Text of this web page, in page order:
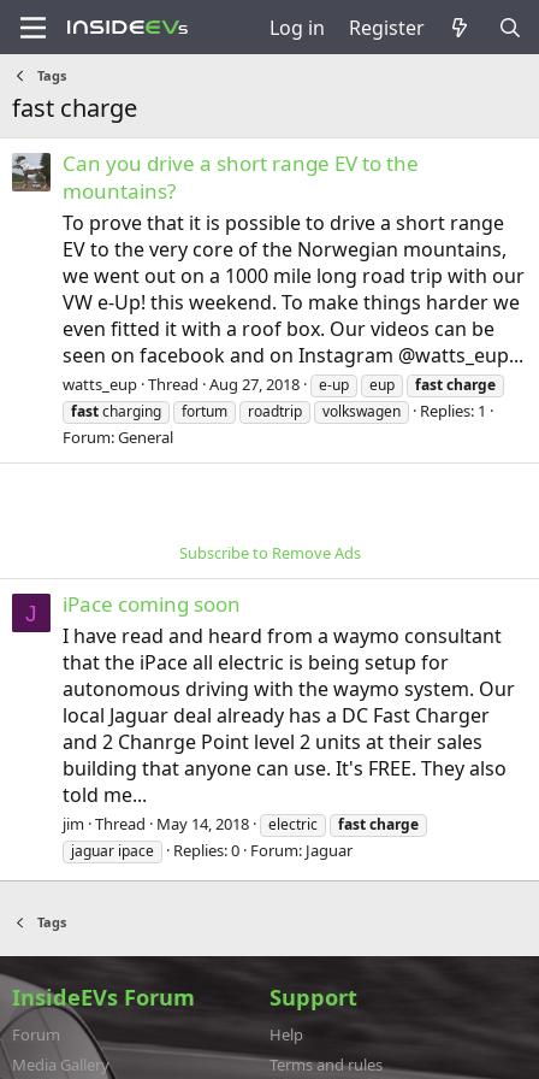
Log in Register
Tags
fast charge
Can you drive a short range EV to the
mountains?
To prove that it is possible to drive a short range
EV to the very core of the Norwegian mountains,
we went out on a 1000 mile long road trip with our
VW e-Up! this weekend. To make things harder we
even fitted it with a roof box. Our videos can be
seen on facebook and on Instagram @watts_eup...
watts_eup Thread Aug 27, 2018 e-up eup fastcharge
fastcharging fortum roadtrip volkswagen
Replies: 1
Forum:General
Subscribe to Remove Ads
J iPace coming soon
I have read and heard from a waymo consultant
that the iPace all electric is being setup for
autonomous driving with the waymo system. Our
local Jaguar deal already has a DC Fast Charger
and 2 Chanrge Point level 2 units at their sales
building that anyone can use. It's FREE. They also
told me...
jim Thread May 14, 2018 electric fastcharge
jaguar ipace
Replies: 0 Forum: Jaguar
Tags
InsideEVs Forum
Forum
Media Gallery
Support
Help
Terms and rules